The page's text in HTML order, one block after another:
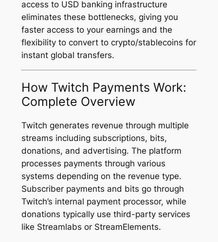
access to USD banking infrastructure
eliminates these bottlenecks, giving you
faster access to your earnings and the
flexibility to convert to crypto/stablecoins for
instant global transfers.
How Twitch Payments Work:
Complete Overview
Twitch generates revenue through multiple
streams including subscriptions, bits,
donations, and advertising. The platform
processes payments through various
systems depending on the revenue type.
Subscriber payments and bits go through
Twitch’s internal payment processor, while
donations typically use third-party services
like Streamlabs or StreamElements.